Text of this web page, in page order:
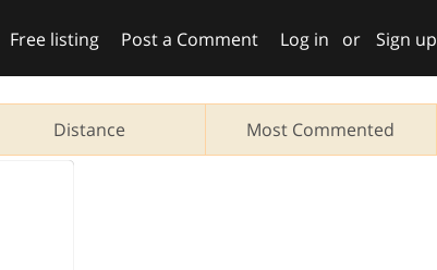
Free listing Post a Comment Log in or Sign up
Distance Most Commented